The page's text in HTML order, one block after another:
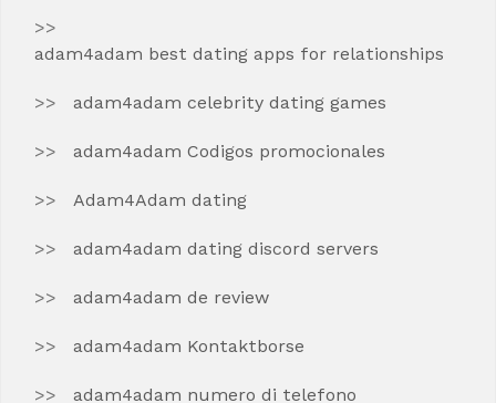
adam4adam best dating apps for relationships
adam4adam celebrity dating games
adam4adam Codigos promocionales
Adam4Adam dating
adam4adam dating discord servers
adam4adam de review
adam4adam Kontaktborse
adam4adam numero di telefono